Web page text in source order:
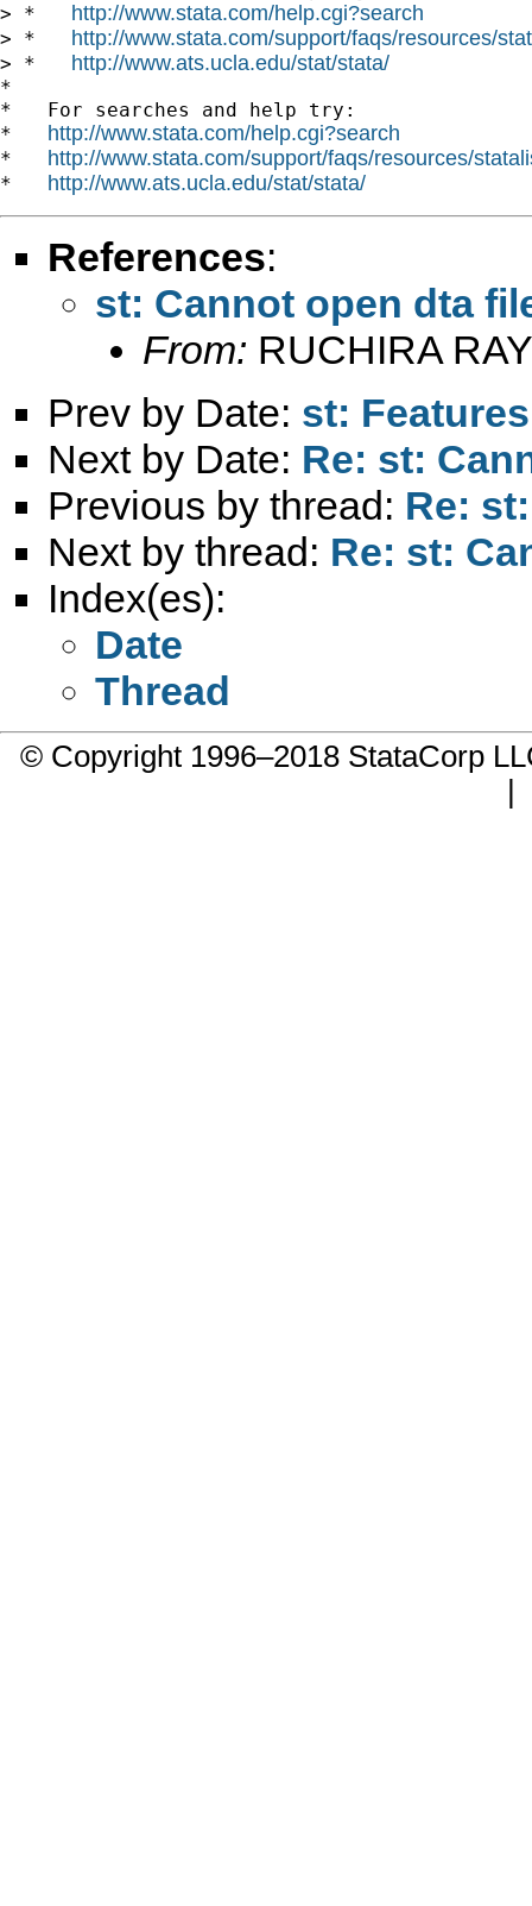
> * http://www.stata.com/help.cgi?search
> * http://www.stata.com/support/faqs/resources/
> * http://www.ats.ucla.edu/stat/stata/
*
*   For searches and help try:
* http://www.stata.com/help.cgi?search
* http://www.stata.com/support/faqs/resources/
* http://www.ats.ucla.edu/stat/stata/
References:
st: Cannot open dta
From: RUCHIRA
Prev by Date: st:
Next by Date: Re: st:
Previous by thread: Re:
Next by thread: Re: st:
Index(es):
Date
Thread
© Copyright 1996–2018 StataCorp